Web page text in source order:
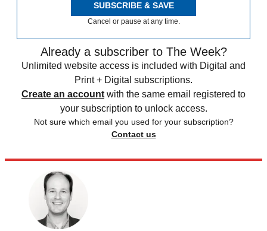
SUBSCRIBE & SAVE
Cancel or pause at any time.
Already a subscriber to The Week?
Unlimited website access is included with Digital and
Print + Digital subscriptions.
Create an account with the same email registered to
your subscription to unlock access.
Not sure which email you used for your subscription?
Contact us